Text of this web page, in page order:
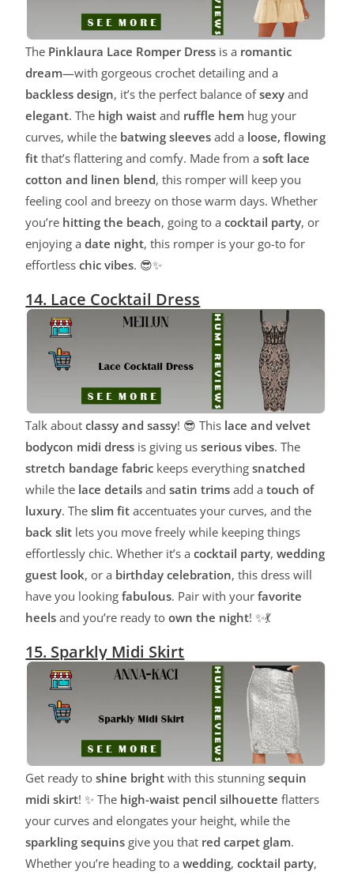
The Pinklaura Lace Romper Dress is a romantic
dream—with gorgeous crochet detailing and a
backless design, it’s the perfect balance ofsexy and
elegant. The high waist and ruffle hem hug your
curves, while the batwing sleeves add a loose, flowing
fit that’s flattering and comfy. Made from asoft lace
cotton and linen blend, this romper will keep you
feeling cool and breezy on those warm days. Whether
you’re hitting the beach, going to acocktail party, or
enjoying adate night, this romper is your go-to for
effortlesschic vibes. 😎✨
14. Lace Cocktail Dress
Talk aboutclassy and sassy! 😎 This lace and velvet
bodycon midi dress is giving usserious vibes. The
stretch bandage fabric keeps everythingsnatched
while the lace details andsatin trims add atouch of
luxury. Theslim fit accentuates your curves, and the
back slit lets you move freely while keeping things
effortlessly chic. Whether it’s acocktail party,wedding
guest look, or a birthday celebration, this dress will
have you lookingfabulous. Pair with yourfavorite
heels and you’re ready toown the night! ✨💃
15. Sparkly Midi Skirt
Get ready toshine bright with this stunningsequin
midi skirt! ✨ The high-waist pencil silhouette flatters
your curves and elongates your height, while the
sparkling sequins give you that red carpet glam.
Whether you’re heading to awedding,cocktail party,